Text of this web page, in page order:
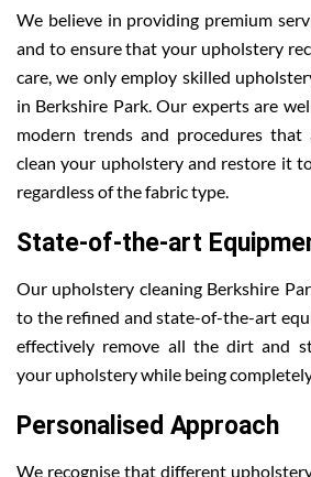
We believe in providing premium
and to ensure that your upholstery
care, we only employ skilled
in Berkshire Park. Our experts are
modern trends and procedures
clean your upholstery and restore it
regardless of the fabric type.
State-of-the-art
Our upholstery cleaning Berkshire
to the refined and state-of-the-art
effectively remove all the dirt and
your upholstery while being
Personalised Approach
We recognise that different